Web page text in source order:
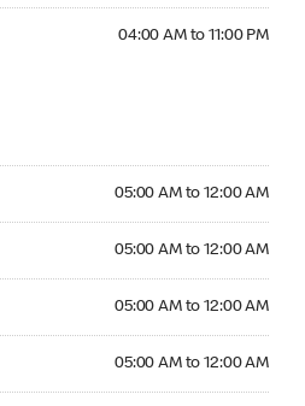
04:00 AM to 11:00 PM
05:00 AM to 12:00 AM
05:00 AM to 12:00 AM
05:00 AM to 12:00 AM
05:00 AM to 12:00 AM